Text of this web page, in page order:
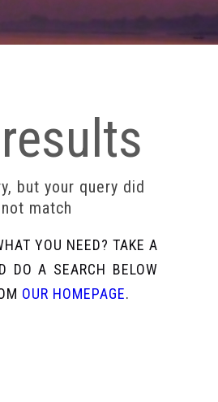
but your query did
not match
YOU NEED? TAKE A
DO A SEARCH BELOW
OUR HOMEPAGE.